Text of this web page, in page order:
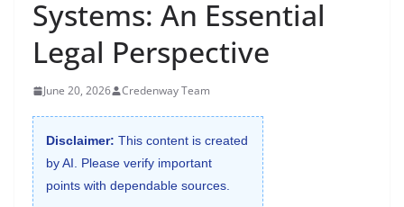
Systems: An Essential
Legal Perspective
June 20, 2026 Credenway Team
Disclaimer: This content is created
by AI. Please verify important
points with dependable sources.